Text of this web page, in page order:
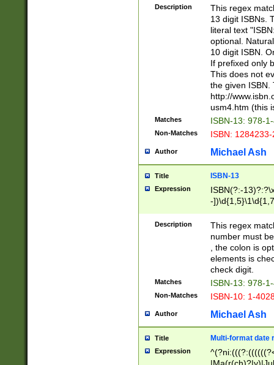
-
-
Description
This regex
13 digit ISBNs.
literal text
optional.
10 digit ISBN.
If prefixed only
This does not
the given ISBN.
http://
usm4.htm (this
Matches ISBN-13: 978-
Non-Matches ISBN:
Author Michael Ash
Title ISBN-13
Expression
ISBN(?:-
-
Description
This regex
number must
, the colon is
elements is
check digit.
Matches ISBN-13: 978-
Non-Matches ISBN-10: 1-
Author Michael Ash
Title Multi-format date
Expression